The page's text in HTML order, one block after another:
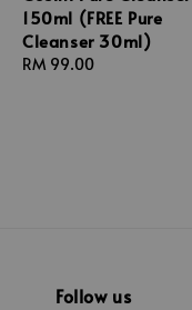
150ml (FREE Pure
Cleanser 30ml)
Regular
RM 99.00
Follow us